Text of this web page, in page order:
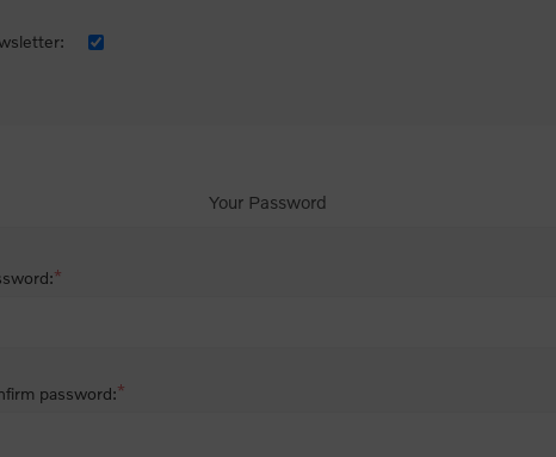
Your Password
*
password:*